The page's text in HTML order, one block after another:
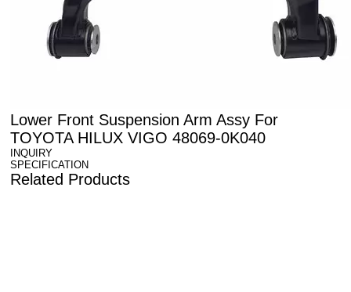
Lower Front Suspension Arm Assy For
TOYOTA HILUX VIGO 48069-0K040
INQUIRY
SPECIFICATION
Related Products